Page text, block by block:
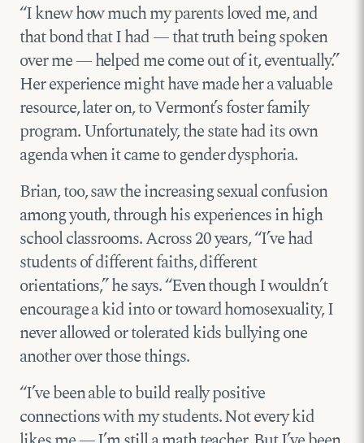
“I knew how much my parents loved me, and
that bond that I had — that truth being spoken
over me — helped me come out of it, eventually.”
Her experience might have made her a valuable
resource, later on, to Vermont’s foster family
program. Unfortunately, the state had its own
agenda when it came to gender dysphoria.
Brian, too, saw the increasing sexual confusion
among youth, through his experiences in high
school classrooms. Across 20 years, “I’ve had
students of different faiths, different
orientations,” he says. “Even though I wouldn’t
encourage a kid into or toward homosexuality, I
never allowed or tolerated kids bullying one
another over those things.
“I’ve been able to build really positive
connections with my students. Not every kid